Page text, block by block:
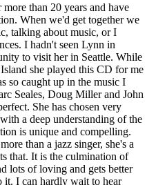
than 20 years and have
When we'd get together we
talking about music, or I
I hadn't seen Lynn in
to visit her in Seattle. While
she played this CD for me
so caught up in the music I
Seales, Doug Miller and John
She has chosen very
a deep understanding of the
is unique and compelling.
than a jazz singer, she's a
that. It is the culmination of
lots of loving and gets better
it. I can hardly wait to hear